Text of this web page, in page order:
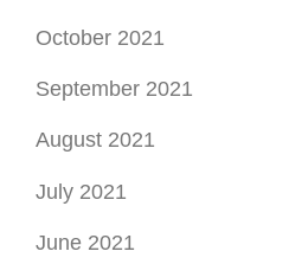
October 2021
September 2021
August 2021
July 2021
June 2021